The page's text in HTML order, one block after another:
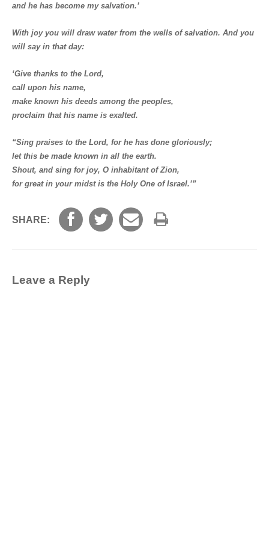
and he has become my salvation.’
With joy you will draw water from the wells of salvation. And you
will say in that day:
‘Give thanks to the Lord,
call upon his name,
make known his deeds among the peoples,
proclaim that his name is exalted.
“Sing praises to the Lord, for he has done gloriously;
let this be made known in all the earth.
Shout, and sing for joy, O inhabitant of Zion,
for great in your midst is the Holy One of Israel.’”
SHARE:
Leave a Reply